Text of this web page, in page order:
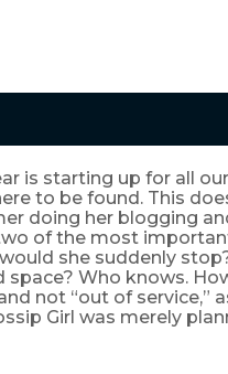
is starting up for all
to be found. This
doing her blogging
of the most
she suddenly
Who knows.
not “out of service,”
Girl was merely